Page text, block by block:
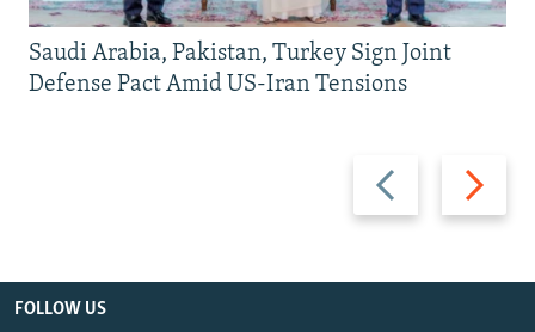
Previous
slide
Next
slide
Saudi Arabia, Pakistan, Turkey Sign Joint
Defense Pact Amid US-Iran Tensions
FOLLOW US